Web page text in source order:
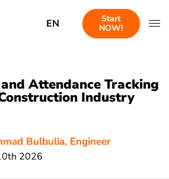
EN
Start
NOW!
Attendance Tracking
Industry
Bulbulia, Engineer
2026